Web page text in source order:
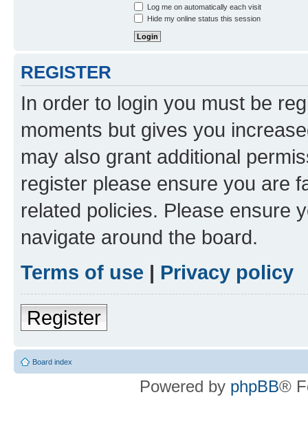
Log me on automatically each visit
Hide my online status this session
REGISTER
In order to login you must be
moments but gives you
may also grant additional
register please ensure you are
related policies. Please ensure
navigate around the board.
Terms of use | Privacy policy
Register
Board index
Powered by phpBB®